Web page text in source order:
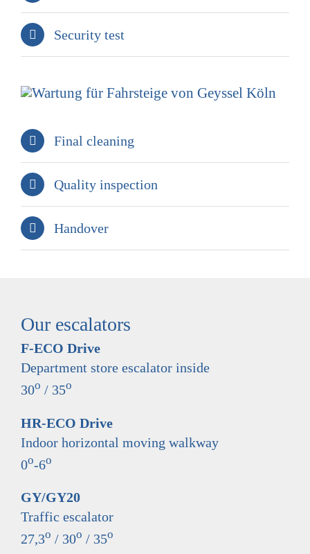
Security test
Final cleaning
Quality inspection
Handover
Our escalators
F-ECO Drive
Department store escalator inside
30o / 35o
HR-ECO Drive
Indoor horizontal moving walkway
0o-6o
GY/GY20
Traffic escalator
27,3o / 30o / 35o